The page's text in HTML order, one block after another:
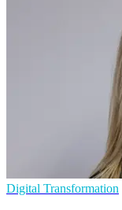
Digital Transformation